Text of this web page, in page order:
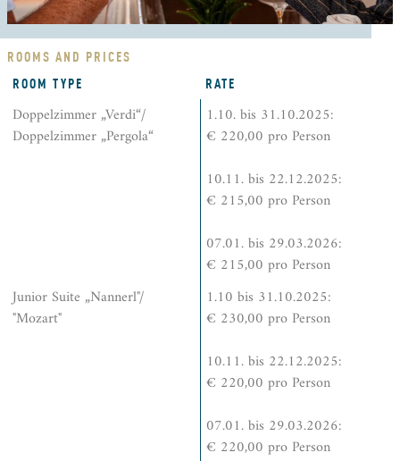
ROOMS AND PRICES
ROOM TYPE
RATE
Doppelzimmer „Verdi“/
Doppelzimmer „Pergola“
1.10. bis 31.10.2025:
€ 220,00 pro Person
10.11. bis 22.12.2025:
€ 215,00 pro Person
07.01. bis 29.03.2026:
€ 215,00 pro Person
Junior Suite „Nannerl"/
"Mozart"
1.10 bis 31.10.2025:
€ 230,00 pro Person
10.11. bis 22.12.2025:
€ 220,00 pro Person
07.01. bis 29.03.2026:
€ 220,00 pro Person